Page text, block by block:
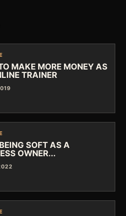
MAKE MORE MONEY AS
TRAINER
BEING SOFT AS A
OWNER...